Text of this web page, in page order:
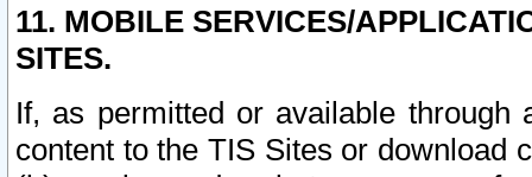
11. MOBILE SERVICES/
SITES.
If, as permitted or available
content to the TIS Sites or download